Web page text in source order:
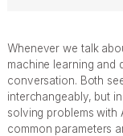
Whenever we talk
machine learning and
conversation. Both
interchangeably, but
solving problems with
common parameters